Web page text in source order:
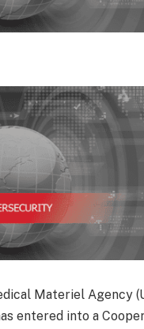
Materiel Agency
entered into a